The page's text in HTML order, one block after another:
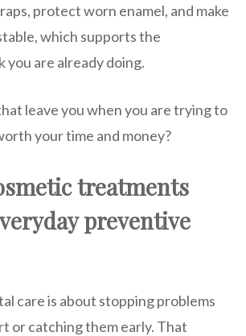
protect worn enamel, and make
which supports the
are already doing.
leave you when you are trying to
your time and money?
treatments
preventive
care is about stopping problems
or catching them early. That